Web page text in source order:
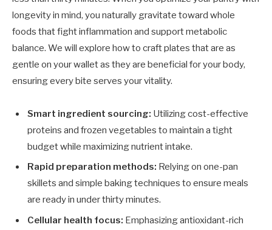
longevity in mind, you naturally gravitate toward whole
foods that fight inflammation and support metabolic
balance. We will explore how to craft plates that are as
gentle on your wallet as they are beneficial for your body,
ensuring every bite serves your vitality.
Smart ingredient sourcing: Utilizing cost-effective
proteins and frozen vegetables to maintain a tight
budget while maximizing nutrient intake.
Rapid preparation methods: Relying on one-pan
skillets and simple baking techniques to ensure meals
are ready in under thirty minutes.
Cellular health focus: Emphasizing antioxidant-rich